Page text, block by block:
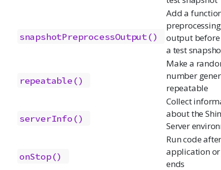
snapshotPreprocessOutput()
Add a
output
a test
repeatable()
Make a
number
repeatable
serverInfo()
Collect
about the
Server
onStop()
Run code
application or
ends